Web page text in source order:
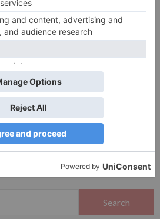
and website in this browser